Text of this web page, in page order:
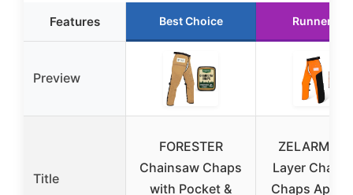
Features Best Choice Runner Up
Preview
Title
FORESTER
Chainsaw Chaps
with Pocket &
ZELARMAN
Layer
Chaps